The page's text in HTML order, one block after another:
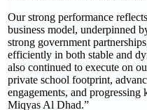
Our strong performance
business model, underpinned
strong government
efficiently in both stable and
also continued to execute on
private school footprint,
engagements, and
Miqyas Al Dhad.”